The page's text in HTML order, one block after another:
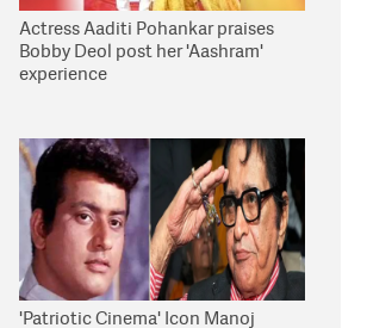
Actress Aaditi Pohankar praises
Bobby Deol post her 'Aashram'
experience
'Patriotic Cinema' Icon Manoj